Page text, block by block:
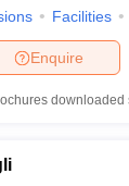
Facilities
Enquire
downloaded